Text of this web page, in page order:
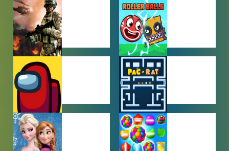
ACTION
GAMES
ADVENTURE
GAMES
AMONG US
GAMES
ARCADE
GAMES